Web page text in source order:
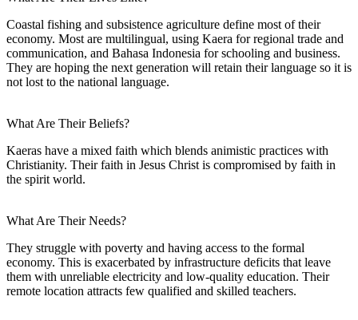
Coastal fishing and subsistence agriculture define most of their
economy. Most are multilingual, using Kaera for regional trade and
communication, and Bahasa Indonesia for schooling and business.
They are hoping the next generation will retain their language so it is
not lost to the national language.
What Are Their Beliefs?
Kaeras have a mixed faith which blends animistic practices with
Christianity. Their faith in Jesus Christ is compromised by faith in
the spirit world.
What Are Their Needs?
They struggle with poverty and having access to the formal
economy. This is exacerbated by infrastructure deficits that leave
them with unreliable electricity and low-quality education. Their
remote location attracts few qualified and skilled teachers.